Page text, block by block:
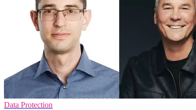
Data Protection